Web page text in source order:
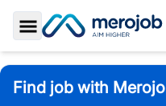
Toggle Sidebar
Find job with